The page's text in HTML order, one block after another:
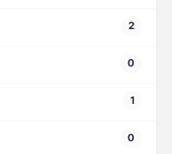
2
0
1
0